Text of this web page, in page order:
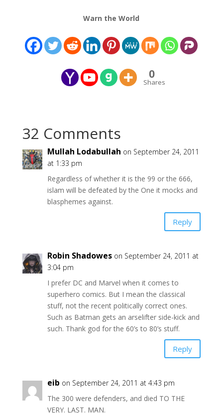
Warn the World
0
Shares
32 Comments
Mullah Lodabullah on September 24, 2011
at 1:33 pm
Regardless of whether it is the 99 or the 666,
islam will be defeated by the One it mocks and
blasphemes against.
Reply
Robin Shadowes on September 24, 2011 at
3:04 pm
I prefer DC and Marvel when it comes to
superhero comics. But I mean the classical
stuff, not the recent politically correct ones.
Such as Batman gets an arselifter side-kick and
such. Thank god for the 60’s to 80’s stuff.
Reply
eib on September 24, 2011 at 4:43 pm
The 300 were defenders, and died TO THE
VERY. LAST. MAN.